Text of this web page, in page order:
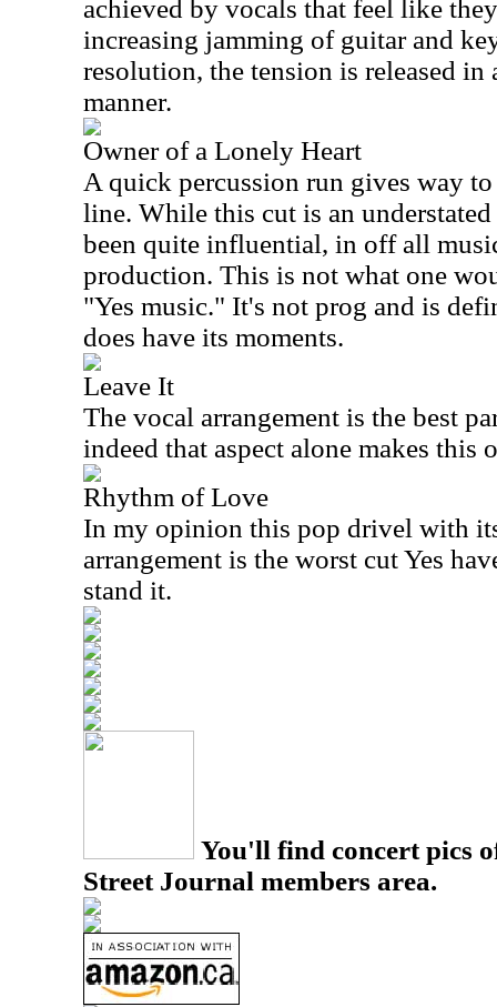
achieved by vocals that feel like
increasing jamming of guitar and
resolution, the tension is released in
manner.
Owner of a Lonely Heart
A quick percussion run gives way
line. While this cut is an
been quite influential, in off all
production. This is not what one
"Yes music." It's not prog and is
does have its moments.
Leave It
The vocal arrangement is the best
indeed that aspect alone makes this
Rhythm of Love
In my opinion this pop drivel with
arrangement is the worst cut Yes
stand it.
You'll find concert pics
Street Journal members area.